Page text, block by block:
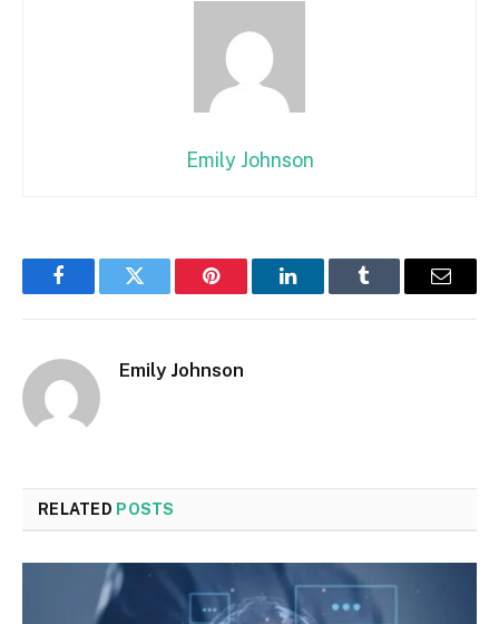
Emily Johnson
FacebookTwitter Pinterest LinkedInTumblr Email
Emily Johnson
RELATED POSTS